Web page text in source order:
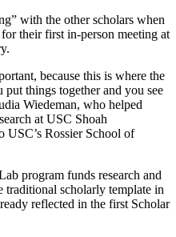
with the other scholars when
their first in-person meeting at
because this is where the
put things together and you see
Wiedeman, who helped
at USC Shoah
USC’s Rossier School of
program funds research and
traditional scholarly template in
reflected in the first Scholar